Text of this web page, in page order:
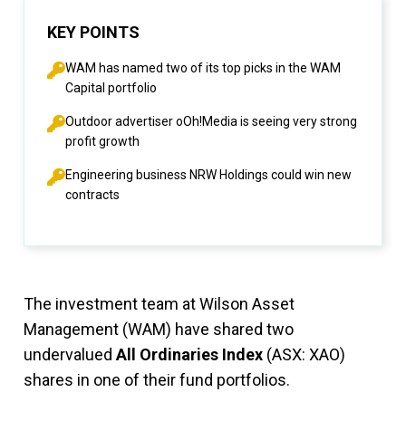
KEY POINTS
WAM has named two of its top picks in the WAM
Capital portfolio
Outdoor advertiser oOh!Media is seeing very strong
profit growth
Engineering business NRW Holdings could win new
contracts
The investment team at Wilson Asset
Management (WAM) have shared two
undervalued All Ordinaries Index (ASX: XAO)
shares in one of their fund portfolios.